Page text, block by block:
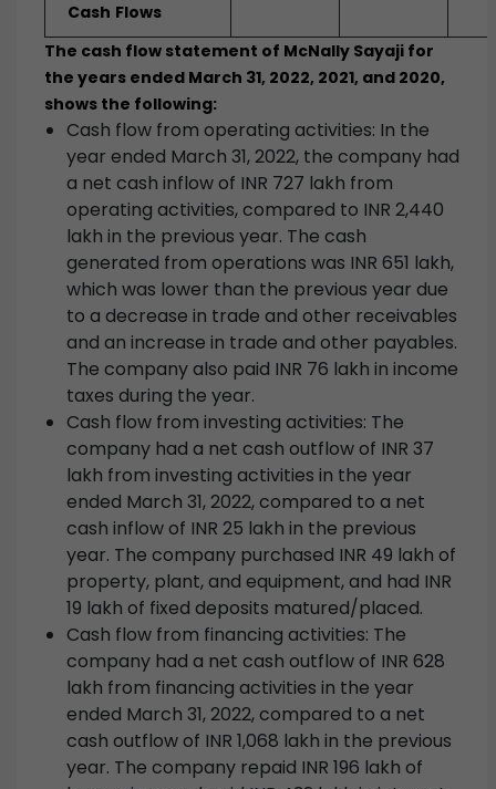
Cash Flows
The cash flow statement of McNally Sayaji for
the years ended March 31, 2022, 2021, and 2020,
shows the following:
Cash flow from operating activities: In the
year ended March 31, 2022, the company had
a net cash inflow of INR 727 lakh from
operating activities, compared to INR 2,440
lakh in the previous year. The cash
generated from operations was INR 651 lakh,
which was lower than the previous year due
to a decrease in trade and other receivables
and an increase in trade and other payables.
The company also paid INR 76 lakh in income
taxes during the year.
Cash flow from investing activities: The
company had a net cash outflow of INR 37
lakh from investing activities in the year
ended March 31, 2022, compared to a net
cash inflow of INR 25 lakh in the previous
year. The company purchased INR 49 lakh of
property, plant, and equipment, and had INR
19 lakh of fixed deposits matured/placed.
Cash flow from financing activities: The
company had a net cash outflow of INR 628
lakh from financing activities in the year
ended March 31, 2022, compared to a net
cash outflow of INR 1,068 lakh in the previous
year. The company repaid INR 196 lakh of